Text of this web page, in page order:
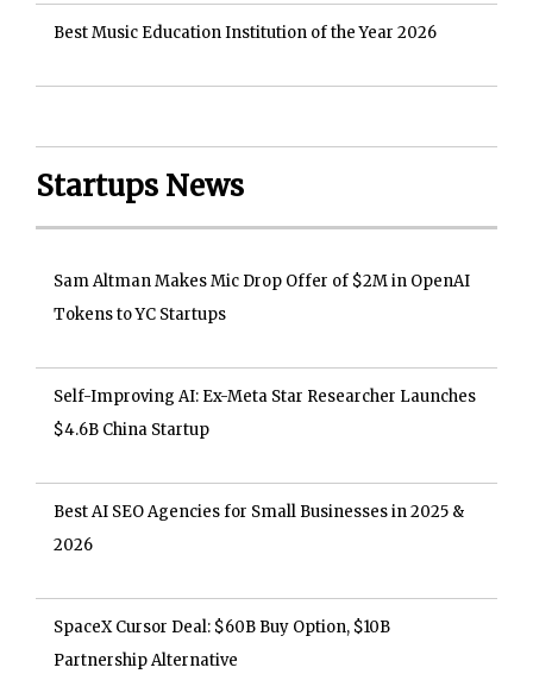
Best Music Education Institution of the Year 2026
Startups News
Sam Altman Makes Mic Drop Offer of $2M in OpenAI
Tokens to YC Startups
Self-Improving AI: Ex-Meta Star Researcher Launches
$4.6B China Startup
Best AI SEO Agencies for Small Businesses in 2025 &
2026
SpaceX Cursor Deal: $60B Buy Option, $10B
Partnership Alternative